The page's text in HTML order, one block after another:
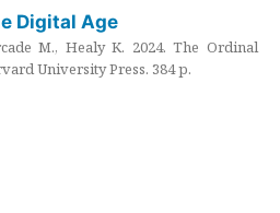
Digital Age
M., Healy K. 2024. The Ordinal
University Press. 384 p.